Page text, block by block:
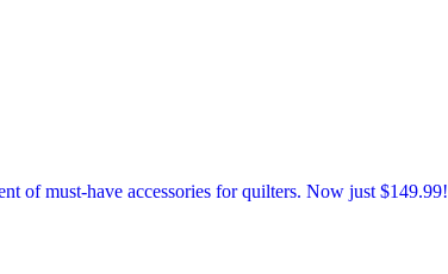
of must-have accessories for quilters. Now just $149.99!